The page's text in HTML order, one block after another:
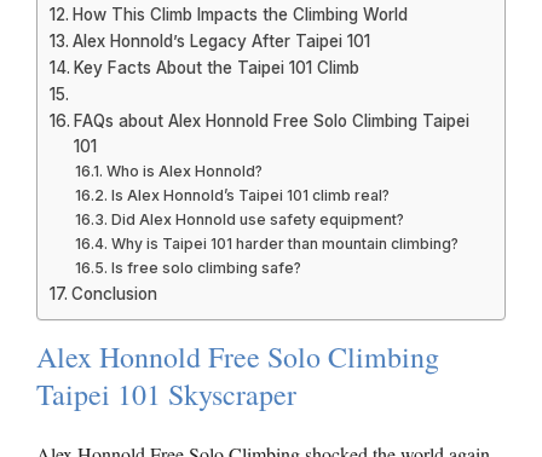
How This Climb Impacts the Climbing World
Alex Honnold’s Legacy After Taipei 101
Key Facts About the Taipei 101 Climb
FAQs about Alex Honnold Free Solo Climbing Taipei
101
Who is Alex Honnold?
Is Alex Honnold’s Taipei 101 climb real?
Did Alex Honnold use safety equipment?
Why is Taipei 101 harder than mountain climbing?
Is free solo climbing safe?
Conclusion
Alex Honnold Free Solo Climbing
Taipei 101 Skyscraper